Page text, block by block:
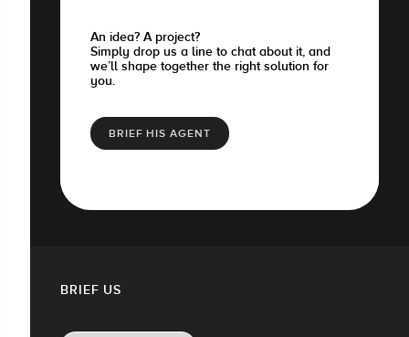
An idea? A project?
Simply drop us a line to chat about it, and
we’ll shape together the right solution for
you.
BRIEF HIS AGENT
BRIEF US